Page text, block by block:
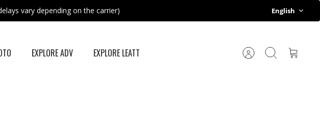
vary depending on the carrier) Language
English
EXPLORE ADV EXPLORE LEATT AccountSearchCart